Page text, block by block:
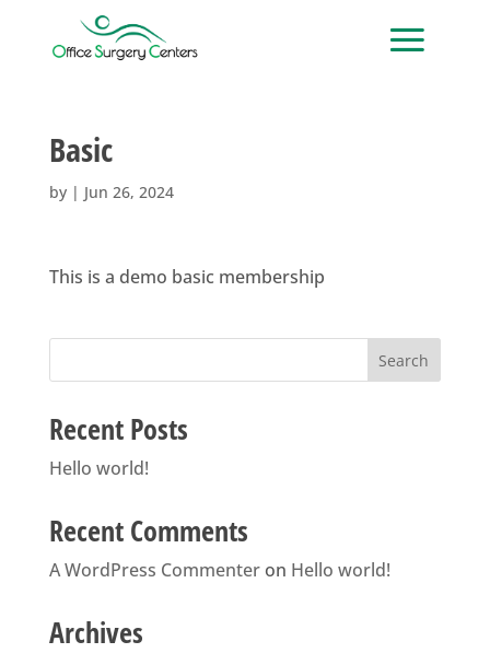
Basic
by | Jun 26, 2024
This is a demo basic membership
Search
Recent Posts
Hello world!
Recent Comments
A WordPress Commenteron Hello world!
Archives